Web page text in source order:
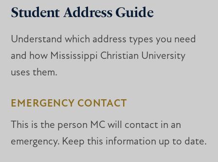
Student Address Guide
Understand which address types you need
and how Mississippi Christian University
uses them.
EMERGENCY CONTACT
This is the person MC will contact in an
emergency. Keep this information up to date.